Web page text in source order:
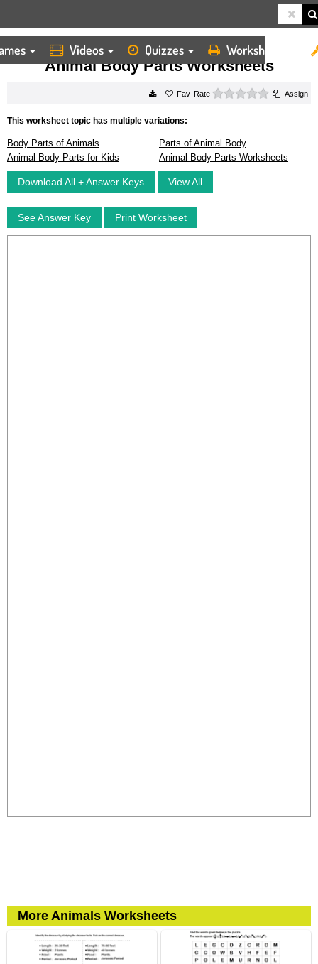
Videos Quizzes Worksheets
HOME WORKSHEETS ANIMAL BODY PARTS WORKSHEETS
Animal Body Parts Worksheets
Rate 0 starsAssign
This worksheet topic has multiple variations:
Body Parts of Animals
Parts of Animal Body
Animal Body Parts for Kids
Animal Body Parts Worksheets
Download All + Answer Keys View All
See Answer Key Print Worksheet
More Animals Worksheets